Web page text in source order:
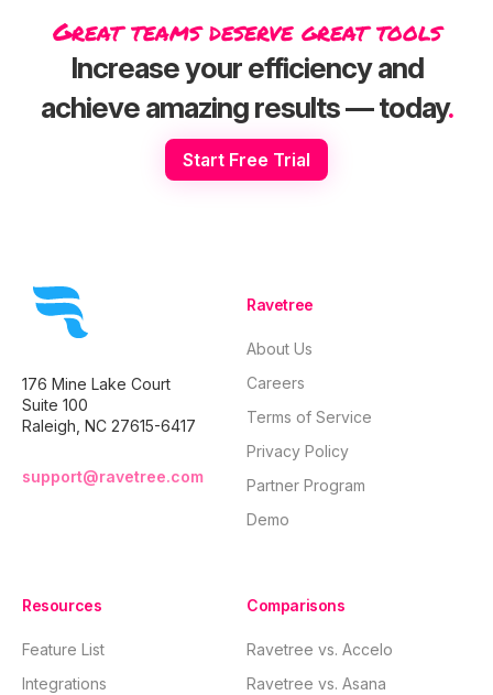
architectural firm's
unique workflow
requirements.
in-one work
management
system
specifically
designed for
can streamline
operations,
thrive.
software
platforms
Great teams deserve great tools
Increase your efficiency and
achieve amazing results — today.
Start Free Trial
176 Mine Lake Court
Suite 100
Raleigh, NC 27615-6417
support@ravetree.com
Ravetree
About Us
Careers
Terms of Service
Privacy Policy
Partner Program
Demo
Resources
Feature List
Integrations
Comparisons
Ravetree vs. Accelo
Ravetree vs. Asana